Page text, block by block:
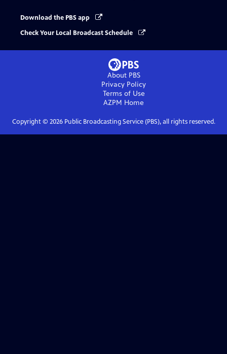
Download the PBS app
Check Your Local Broadcast Schedule
About PBS
Privacy Policy
Terms of Use
AZPM Home
Copyright © 2026Public Broadcasting Service (PBS), all rights reserved.